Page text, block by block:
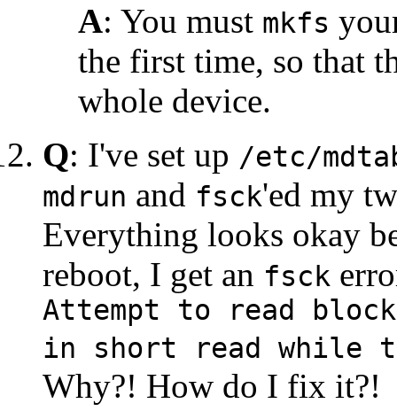
A: You must mkfs
the first time, so that
whole device.
Q: I've set up /etc/
mdrun and fsck'ed my
Everything looks okay
reboot, I get an fsck
Attempt to read
in short read while
Why?! How do I fix it?!